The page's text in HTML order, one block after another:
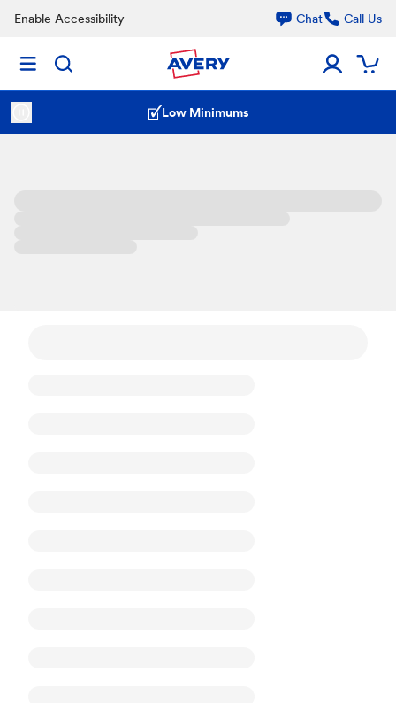
Enable Accessibility Chat Call Us
Low Minimums